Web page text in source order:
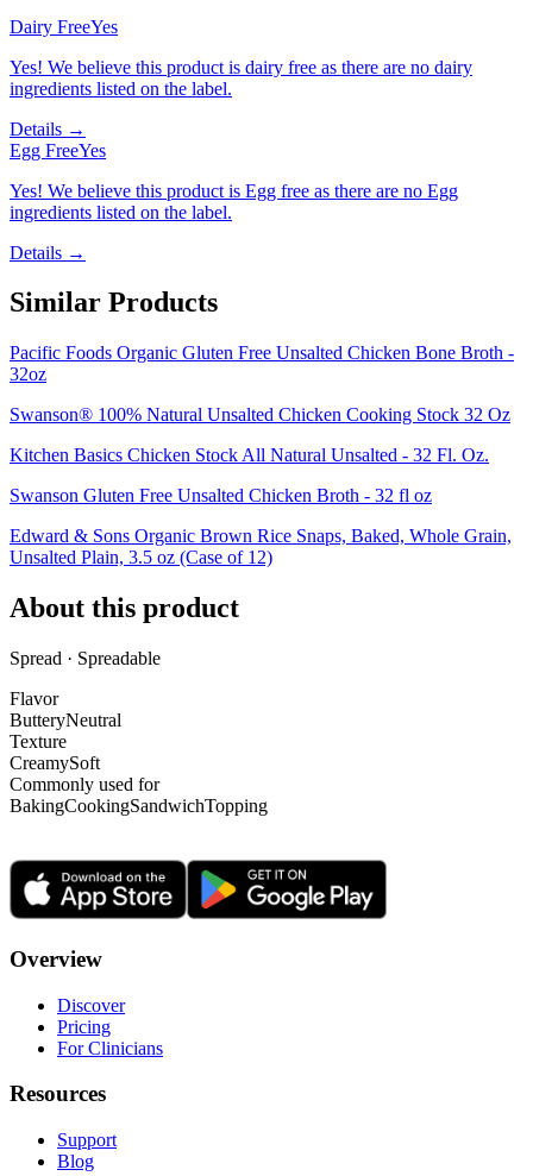
Dairy FreeYes
Yes! We believe this product is dairy free as there are no dairy
ingredients listed on the label.
Details →
Egg FreeYes
Yes! We believe this product is Egg free as there are no Egg
ingredients listed on the label.
Details →
Similar Products
Pacific Foods Organic Gluten Free Unsalted Chicken Bone Broth -
32oz
Swanson® 100% Natural Unsalted Chicken Cooking Stock 32 Oz
Kitchen Basics Chicken Stock All Natural Unsalted - 32 Fl. Oz.
Swanson Gluten Free Unsalted Chicken Broth - 32 fl oz
Edward & Sons Organic Brown Rice Snaps, Baked, Whole Grain,
Unsalted Plain, 3.5 oz (Case of 12)
About this product
Spread · Spreadable
Flavor
ButteryNeutral
Texture
CreamySoft
Commonly used for
BakingCookingSandwichTopping
Overview
Discover
Pricing
For Clinicians
Resources
Support
Blog